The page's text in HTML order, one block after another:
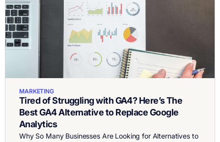
MARKETING
Tired of Struggling with GA4? Here’s The
Best GA4 Alternative to Replace Google
Analytics
Why So Many Businesses Are Looking for Alternatives to